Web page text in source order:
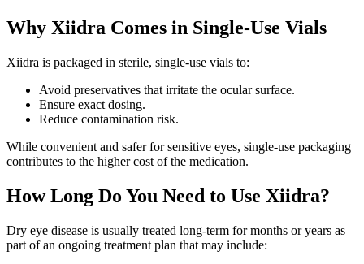
Why Xiidra Comes in Single-Use Vials
Xiidra is packaged in sterile, single-use vials to:
Avoid preservatives that irritate the ocular surface.
Ensure exact dosing.
Reduce contamination risk.
While convenient and safer for sensitive eyes, single-use packaging
contributes to the higher cost of the medication.
How Long Do You Need to Use Xiidra?
Dry eye disease is usually treated long-term for months or years as
part of an ongoing treatment plan that may include: